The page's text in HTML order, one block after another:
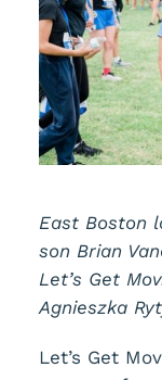
East Boston
son Brian
Let’s Get
Agnieszka
Let’s Get